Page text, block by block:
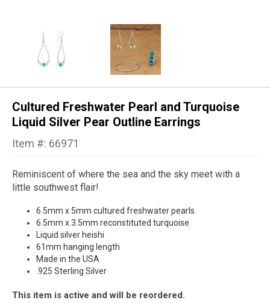
Cultured Freshwater Pearl and Turquoise
Liquid Silver Pear Outline Earrings
Item #: 66971
Reminiscent of where the sea and the sky meet with a
little southwest flair!
6.5mm x 5mm cultured freshwater pearls
6.5mm x 3.5mm reconstituted turquoise
Liquid silver heishi
61mm hanging length
Made in the USA
.925 Sterling Silver
This item is active and will be reordered.